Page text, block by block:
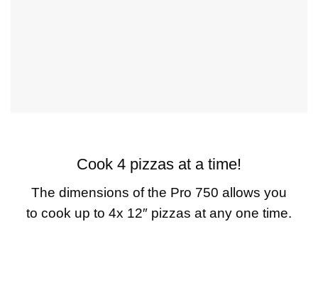
Cook 4 pizzas at a time!
The dimensions of the Pro 750 allows you
to cook up to 4x 12″ pizzas at any one time.